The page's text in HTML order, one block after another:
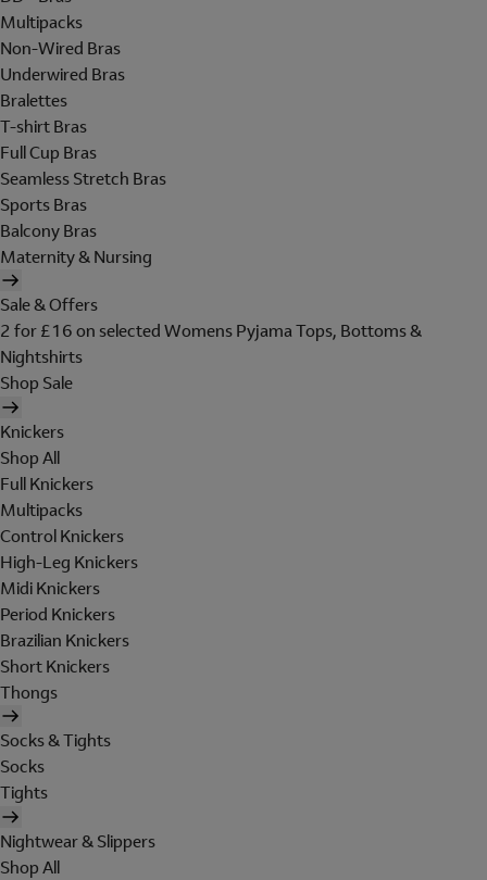
Multipacks
Non-Wired Bras
Underwired Bras
Bralettes
T-shirt Bras
Full Cup Bras
Seamless Stretch Bras
Sports Bras
Balcony Bras
Maternity & Nursing
Sale & Offers
2 for £16 on selected Womens Pyjama Tops, Bottoms &
Nightshirts
Shop Sale
Knickers
Shop All
Full Knickers
Multipacks
Control Knickers
High-Leg Knickers
Midi Knickers
Period Knickers
Brazilian Knickers
Short Knickers
Thongs
Socks & Tights
Socks
Tights
Nightwear & Slippers
Shop All